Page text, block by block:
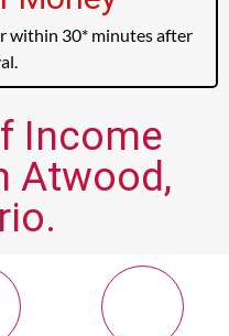
within 30* minutes after
Income
Atwood,